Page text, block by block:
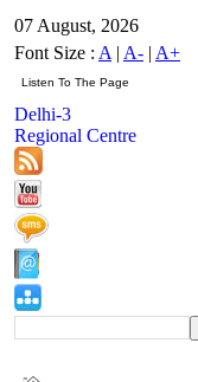
07 August, 2026
Font Size : A | A- | A+
Delhi-3
Regional Centre